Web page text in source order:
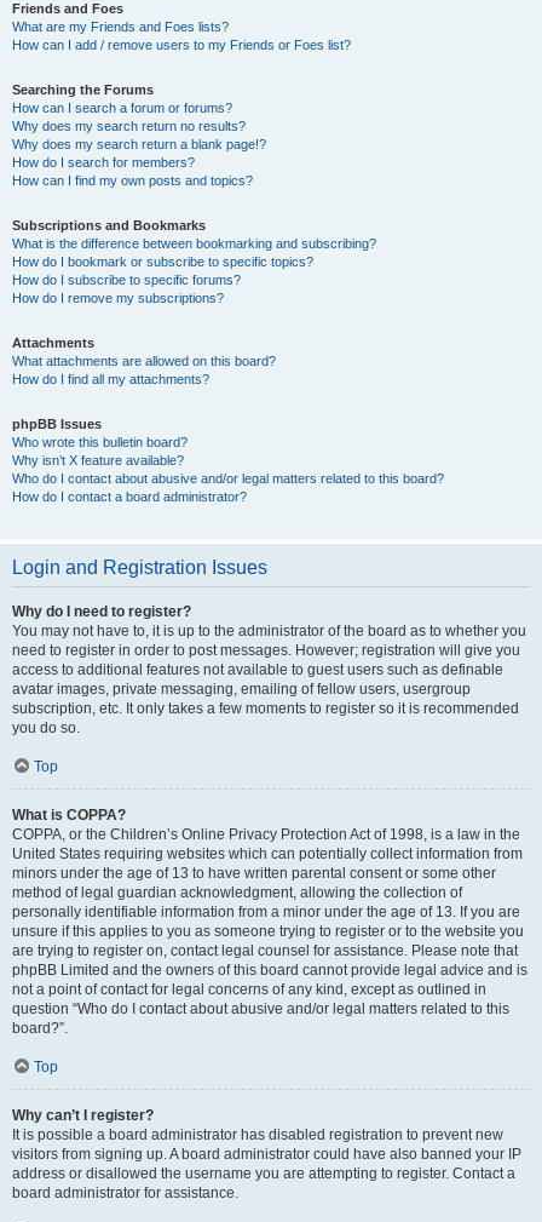
Friends and Foes
What are my Friends and Foes lists?
How can I add / remove users to my Friends or Foes list?
Searching the Forums
How can I search a forum or forums?
Why does my search return no results?
Why does my search return a blank page!?
How do I search for members?
How can I find my own posts and topics?
Subscriptions and Bookmarks
What is the difference between bookmarking and subscribing?
How do I bookmark or subscribe to specific topics?
How do I subscribe to specific forums?
How do I remove my subscriptions?
Attachments
What attachments are allowed on this board?
How do I find all my attachments?
phpBB Issues
Who wrote this bulletin board?
Why isn’t X feature available?
Who do I contact about abusive and/or legal matters related to this board?
How do I contact a board administrator?
Login and Registration Issues
Why do I need to register?
You may not have to, it is up to the administrator of the board as to whether you
need to register in order to post messages. However; registration will give you
access to additional features not available to guest users such as definable
avatar images, private messaging, emailing of fellow users, usergroup
subscription, etc. It only takes a few moments to register so it is recommended
you do so.
Top
What is COPPA?
COPPA, or the Children’s Online Privacy Protection Act of 1998, is a law in the
United States requiring websites which can potentially collect information from
minors under the age of 13 to have written parental consent or some other
method of legal guardian acknowledgment, allowing the collection of
personally identifiable information from a minor under the age of 13. If you are
unsure if this applies to you as someone trying to register or to the website you
are trying to register on, contact legal counsel for assistance. Please note that
phpBB Limited and the owners of this board cannot provide legal advice and is
not a point of contact for legal concerns of any kind, except as outlined in
question “Who do I contact about abusive and/or legal matters related to this
board?”.
Top
Why can’t I register?
It is possible a board administrator has disabled registration to prevent new
visitors from signing up. A board administrator could have also banned your IP
address or disallowed the username you are attempting to register. Contact a
board administrator for assistance.